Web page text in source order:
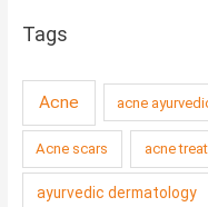
Tags
Acne acne
Acne scars acne
ayurvedic dermatology